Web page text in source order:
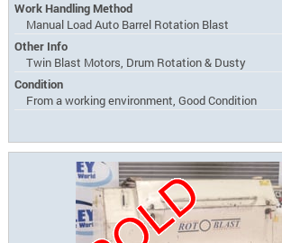
Work Handling Method
Manual Load Auto Barrel Rotation Blast
Other Info
Twin Blast Motors, Drum Rotation & Dusty
Condition
From a working environment, Good Condition